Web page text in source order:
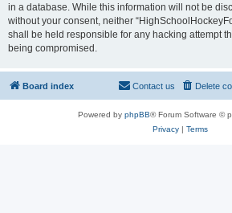
in a database. While this information will not be
without your consent, neither
shall be held responsible for any hacking attempt
being compromised.
Board index Delete
Contact us
Powered by phpBB® Forum Software ©
Privacy| Terms